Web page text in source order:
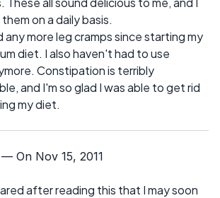
on a daily basis.
any more leg cramps since starting my
diet. I also haven't had to use
Constipation is terribly
and I'm so glad I was able to get rid
my diet.
— On Nov 15, 2011
after reading this that I may soon